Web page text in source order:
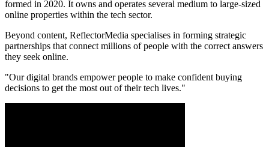
formed in 2020. It owns and operates several medium to large-sized
online properties within the tech sector.
Beyond content, ReflectorMedia specialises in forming strategic
partnerships that connect millions of people with the correct answers
they seek online.
"Our digital brands empower people to make confident buying
decisions to get the most out of their tech lives."